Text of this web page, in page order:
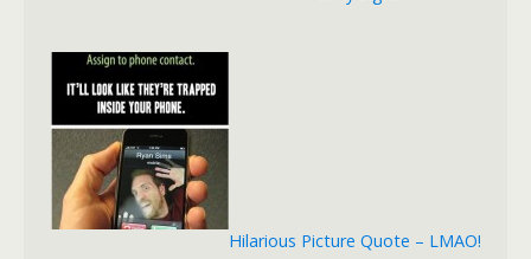
Hilarious Picture Quote – LMAO!